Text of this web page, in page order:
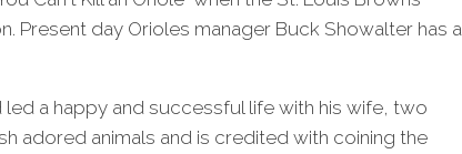
Present day Orioles manager Buck Showalter has a
led a happy and successful life with his wife, two
adored animals and is credited with coining the